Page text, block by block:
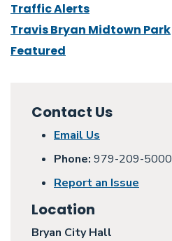
Traffic Alerts
Travis Bryan Midtown Park
Featured
Contact Us
Email Us
Phone: 979-209-5000
Report an Issue
Location
Bryan City Hall